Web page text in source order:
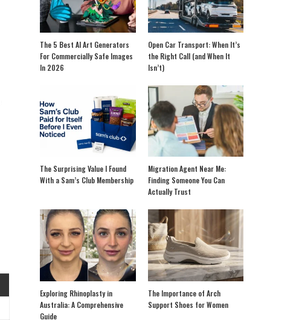
The 5 Best AI Art Generators
For Commercially Safe Images
In 2026
Open Car Transport: When It’s
the Right Call (and When It
Isn’t)
The Surprising Value I Found
With a Sam’s Club Membership
Migration Agent Near Me:
Finding Someone You Can
Actually Trust
Exploring Rhinoplasty in
Australia: A Comprehensive
Guide
The Importance of Arch
Support Shoes for Women